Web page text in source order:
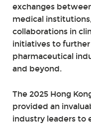
exchanges
medical
collaborations in
initiatives to
pharmaceutical
and beyond.
The 2025 Hong
provided an
industry leaders to